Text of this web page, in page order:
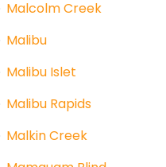
Malcolm Creek
Malibu
Malibu Islet
Malibu Rapids
Malkin Creek